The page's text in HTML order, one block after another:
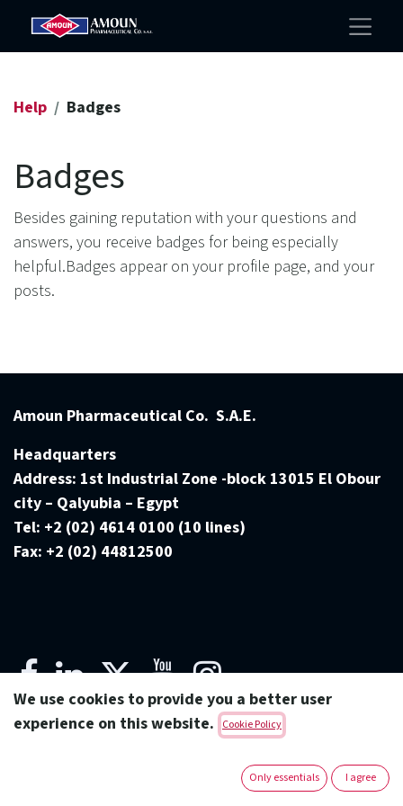
Help Badges
Badges
Besides gaining reputation with your questions and
answers, you receive badges for being especially
helpful.Badges appear on your profile page, and your
posts.
Amoun Pharmaceutical Co. S.A.E.
Headquarters
Address: 1st Industrial Zone -block 13015 El Obour
city – Qalyubia – Egypt
Tel: +2 (02) 4614 0100 (10 lines)
Fax: +2 (02) 44812500
We use cookies to provide you a better user
experience on this website.
Cookie Policy
Only essentials I agree